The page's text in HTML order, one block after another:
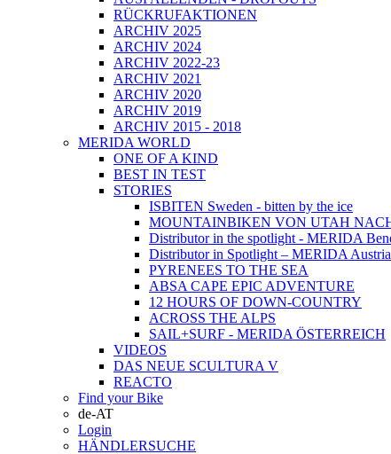
RÜCKRUFAKTIONEN
ARCHIV 2025
ARCHIV 2024
ARCHIV 2022-23
ARCHIV 2021
ARCHIV 2020
ARCHIV 2019
ARCHIV 2015 - 2018
MERIDA WORLD
ONE OF A KIND
BEST IN TEST
STORIES
ISBITEN Sweden - bitten by the ice
MOUNTAINBIKEN VON UTAH
Distributor in the spotlight - MERIDA
Distributor in Spotlight – MERIDA Austria
PYRENEES TO THE SEA
ABSA CAPE EPIC ADVENTURE
12 HOURS OF DOWN-COUNTRY
ACROSS THE ALPS
SAIL+SURF - MERIDA ÖSTERREICH
VIDEOS
DAS NEUE SCULTURA V
REACTO
Find your Bike
de-AT
Login
HÄNDLERSUCHE